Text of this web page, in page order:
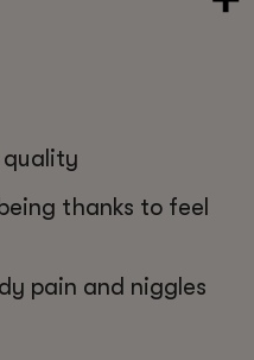
quality
thanks to feel
pain and niggles